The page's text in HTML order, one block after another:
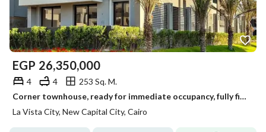
EGP 26,350,000
4 4
253 Sq. M.
Corner townhouse, ready for immediate occupancy, fully finished, with a special cash discount in the New Administrative Capital, overlooking the Green
La Vista City, New Capital City, Cairo